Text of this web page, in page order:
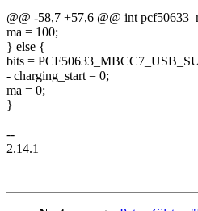
@@ -58,7 +57,6 @@ int
ma = 100;
} else {
bits =
- charging_start = 0;
ma = 0;
}
--
2.14.1